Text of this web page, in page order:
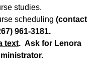
studies.
scheduling (contact
961-3181.
text. Ask for Lenora